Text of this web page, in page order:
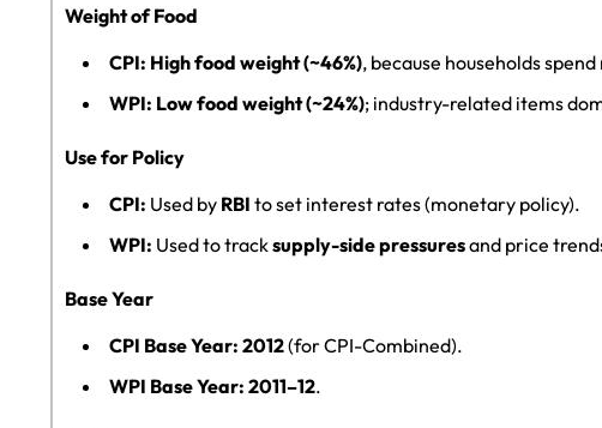
Weight of Food
CPI: High food weight (~46%), because households
WPI: Low food weight (~24%); industry-related items
Use for Policy
CPI: Used by RBI to set interest rates (monetary policy).
WPI: Used to tracksupply-side pressuresand price
Base Year
CPI Base Year: 2012(for CPI-Combined).
WPI Base Year: 2011–12.